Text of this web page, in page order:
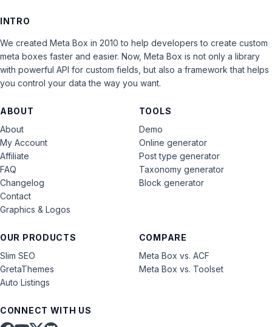
INTRO
We created Meta Box in 2010 to help developers to create custom
meta boxes faster and easier. Now, Meta Box is not only a library
with powerful API for custom fields, but also a framework that helps
you control your data the way you want.
ABOUT
About
My Account
Affiliate
FAQ
Changelog
Contact
Graphics & Logos
OUR PRODUCTS
Slim SEO
GretaThemes
Auto Listings
COMPARE
Meta Box vs. ACF
Meta Box vs. Toolset
TOOLS
Demo
Online generator
Post type generator
Taxonomy generator
Block generator
CONNECT WITH US